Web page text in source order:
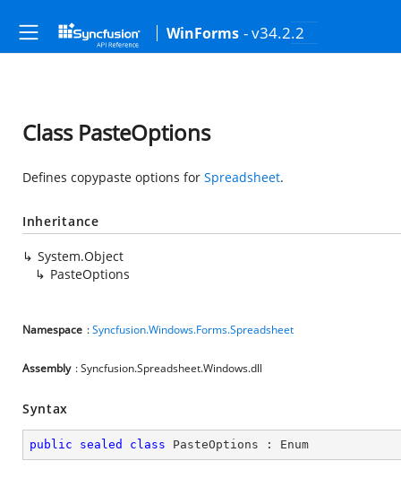
WinForms - v34.2.2
Class PasteOptions
Defines copypaste options for Spreadsheet.
Inheritance
System.Object
PasteOptions
Namespace :Syncfusion.Windows.Forms.Spreadsheet
Assembly : Syncfusion.Spreadsheet.Windows.dll
Syntax
public sealed class PasteOptions : Enum